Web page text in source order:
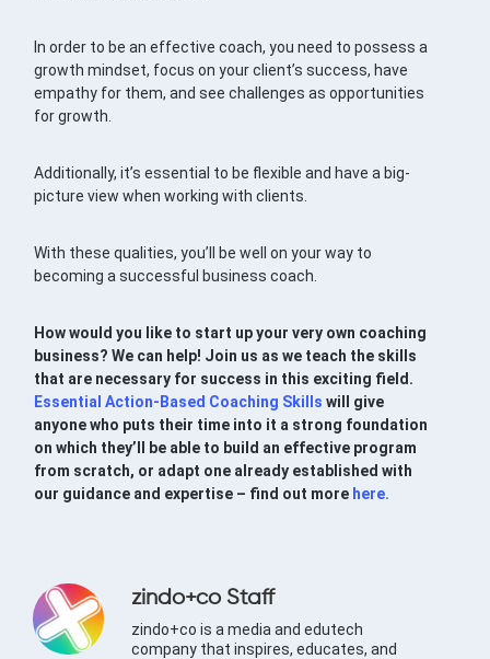
In order to be an effective coach, you need to possess a
growth mindset, focus on your client’s success, have
empathy for them, and see challenges as opportunities
for growth.
Additionally, it’s essential to be flexible and have a big-
picture view when working with clients.
With these qualities, you’ll be well on your way to
becoming a successful business coach.
How would you like to start up your very own coaching
business? We can help! Join us as we teach the skills
that are necessary for success in this exciting field.
Essential Action-Based Coaching Skills will give
anyone who puts their time into it a strong foundation
on which they’ll be able to build an effective program
from scratch, or adapt one already established with
our guidance and expertise – find out more here.
zindo+co Staff
zindo+co is a media and edutech
company that inspires, educates, and